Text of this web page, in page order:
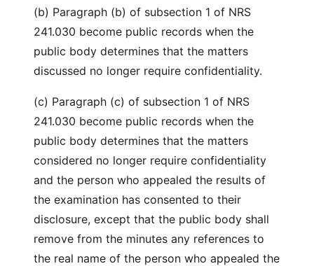
(b) Paragraph (b) of subsection 1 of NRS
241.030 become public records when the
public body determines that the matters
discussed no longer require confidentiality.
(c) Paragraph (c) of subsection 1 of NRS
241.030 become public records when the
public body determines that the matters
considered no longer require confidentiality
and the person who appealed the results of
the examination has consented to their
disclosure, except that the public body shall
remove from the minutes any references to
the real name of the person who appealed the